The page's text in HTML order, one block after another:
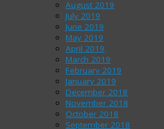
August 2019
July 2019
June 2019
May 2019
April 2019
March 2019
February 2019
January 2019
December 2018
November 2018
October 2018
September 2018